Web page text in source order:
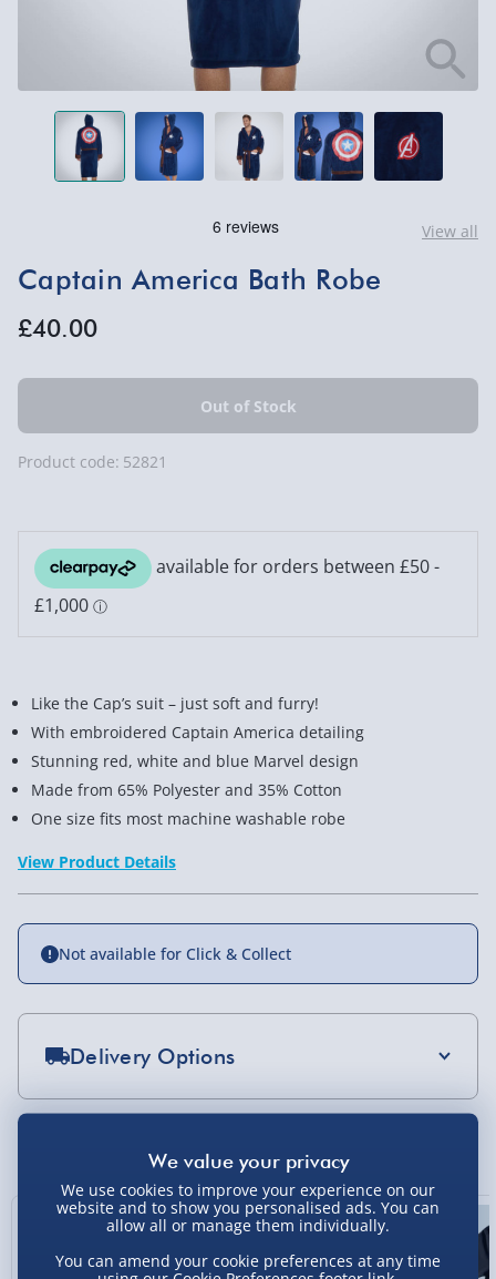
View all
Captain America Bath Robe
£40.00
Product code: 52821
Like the Cap’s suit – just soft and furry!
With embroidered Captain America detailing
Stunning red, white and blue Marvel design
Made from 65% Polyester and 35% Cotton
One size fits most machine washable robe
View Product Details
Not available for Click & Collect
Delivery Options
Standard Delivery 2-4 Days (excluding
Express Delivery 1-2 Days (excluding
Sundays - Order by 5pm) - £5.99
Evri Next Day Delivery (Mon - Fri - Order by
5pm) - £6.99
We use cookies to improve your experience on our
website and to show you personalised ads. You can
allow all or manage them individually.
You can amend your cookie preferences at any time